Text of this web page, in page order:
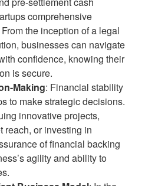
comprehensive
the inception of a legal
businesses can navigate
confidence, knowing their
is secure.
Making: Financial stability
to make strategic decisions.
innovative projects,
reach, or investing in
of financial backing
agility and ability to